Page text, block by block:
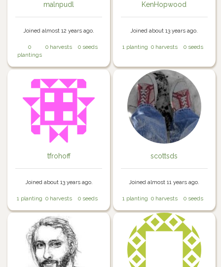
malnpudl
Joined almost 12 years ago.
0
plantings
0 harvests 0 seeds
KenHopwood
Joined about 13 years ago.
1 planting 0 harvests 0 seeds
tfrohoff
Joined about 13 years ago.
1 planting 0 harvests 0 seeds
scottsds
Joined almost 11 years ago.
1 planting 0 harvests 0 seeds